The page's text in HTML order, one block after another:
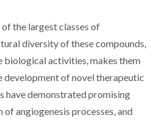
the largest classes of
diversity of these compounds,
biological activities, makes them
development of novel therapeutic
have demonstrated promising
angiogenesis processes, and